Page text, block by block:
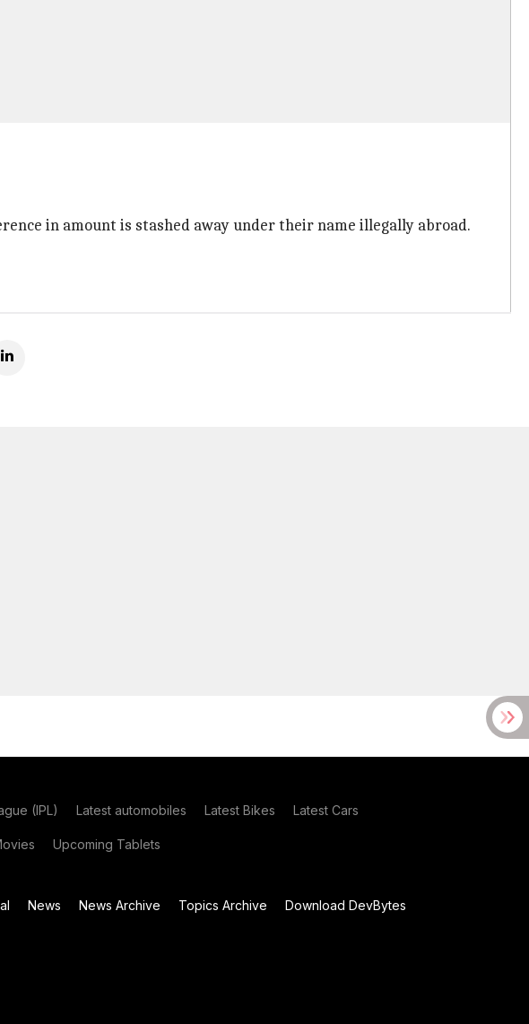
in amount is stashed away under their name illegally abroad.
(IPL) Latest automobiles Latest Bikes Latest Cars
Upcoming Tablets
News News Archive Topics Archive
Download DevBytes